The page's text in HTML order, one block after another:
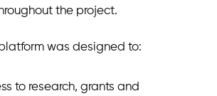
the project.
was designed to:
to research, grants and